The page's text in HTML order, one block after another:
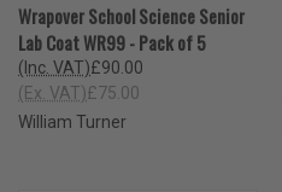
Wrapover School Science Senior
Lab Coat WR99 - Pack of 5
£90.00
(Inc. VAT)
£75.00
(Ex. VAT)
William Turner